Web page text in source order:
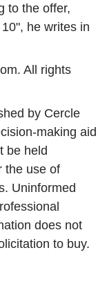
to the offer,
he writes in
All rights
by Cercle
making aid
be held
the use of
Uninformed
does not
to buy.